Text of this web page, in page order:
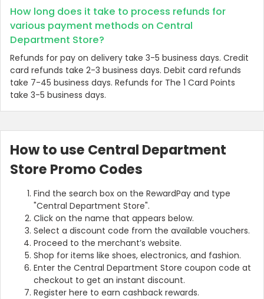
How long does it take to process refunds for
various payment methods on Central
Department Store?
Refunds for pay on delivery take 3-5 business days. Credit
card refunds take 2-3 business days. Debit card refunds
take 7-45 business days. Refunds for The 1 Card Points
take 3-5 business days.
How to use Central Department
Store Promo Codes
Find the search box on the RewardPay and type
"Central Department Store".
Click on the name that appears below.
Select a discount code from the available vouchers.
Proceed to the merchant’s website.
Shop for items like shoes, electronics, and fashion.
Enter the Central Department Store coupon code at
checkout to get an instant discount.
Register here to earn cashback rewards.